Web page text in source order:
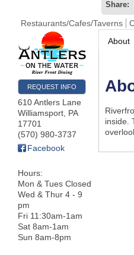
Business
Share:
Restaurants/Cafes/Taverns
REQUEST INFO
610 Antlers Lane
Williamsport, PA
17701
(570) 980-3737
Facebook
Hours:
Mon & Tues Closed
Wed & Thur 4 - 9
pm
Fri 11:30am-1am
Sat 8am-1am
Sun 8am-8pm
About
inside.